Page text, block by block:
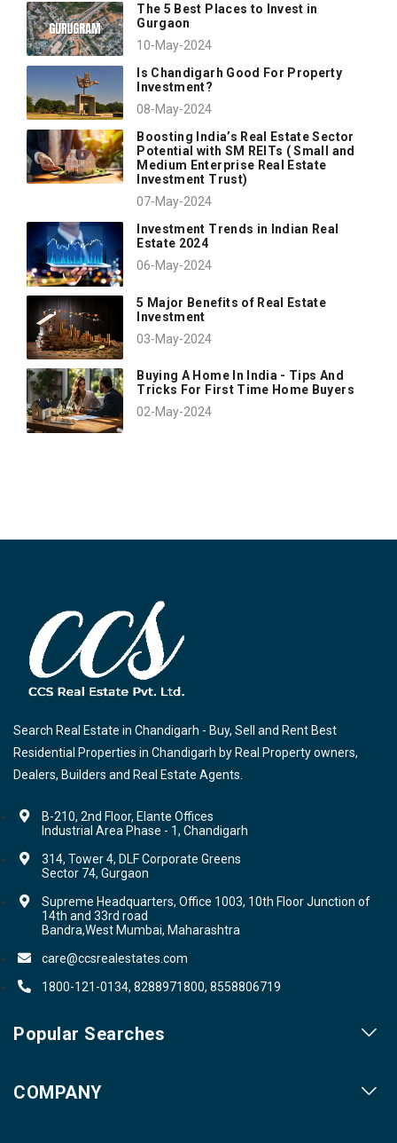
The 5 Best Places to Invest in
Gurgaon
10-May-2024
Is Chandigarh Good For Property
Investment?
08-May-2024
Boosting India’s Real Estate Sector
Potential with SM REITs ( Small and
Medium Enterprise Real Estate
Investment Trust)
07-May-2024
Investment Trends in Indian Real
Estate 2024
06-May-2024
5 Major Benefits of Real Estate
Investment
03-May-2024
Buying A Home In India - Tips And
Tricks For First Time Home Buyers
02-May-2024
Search Real Estate in Chandigarh - Buy, Sell and Rent Best
Residential Properties in Chandigarh by Real Property owners,
Dealers, Builders and Real Estate Agents.
B-210, 2nd Floor, Elante Offices
Industrial Area Phase - 1, Chandigarh
314, Tower 4, DLF Corporate Greens
Sector 74, Gurgaon
Supreme Headquarters, Office 1003, 10th Floor Junction of
14th and 33rd road
Bandra,West Mumbai, Maharashtra
care@ccsrealestates.com
1800-121-0134, 8288971800, 8558806719
Popular Searches
COMPANY